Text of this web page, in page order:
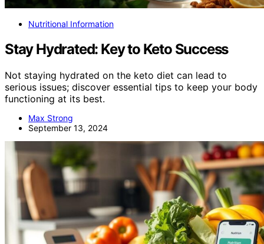
Nutritional Information
Stay Hydrated: Key to Keto Success
Not staying hydrated on the keto diet can lead to
serious issues; discover essential tips to keep your body
functioning at its best.
Max Strong
September 13, 2024